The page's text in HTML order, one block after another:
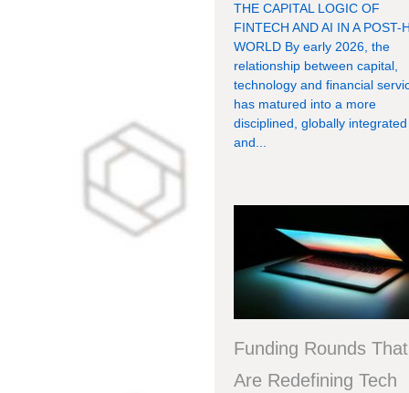
THE CAPITAL LOGIC OF
FINTECH AND AI IN A POST-
WORLD By early 2026, the
relationship between capital,
technology and financial
has matured into a more
disciplined, globally integrated
and...
Funding Rounds That
Are Redefining Tech